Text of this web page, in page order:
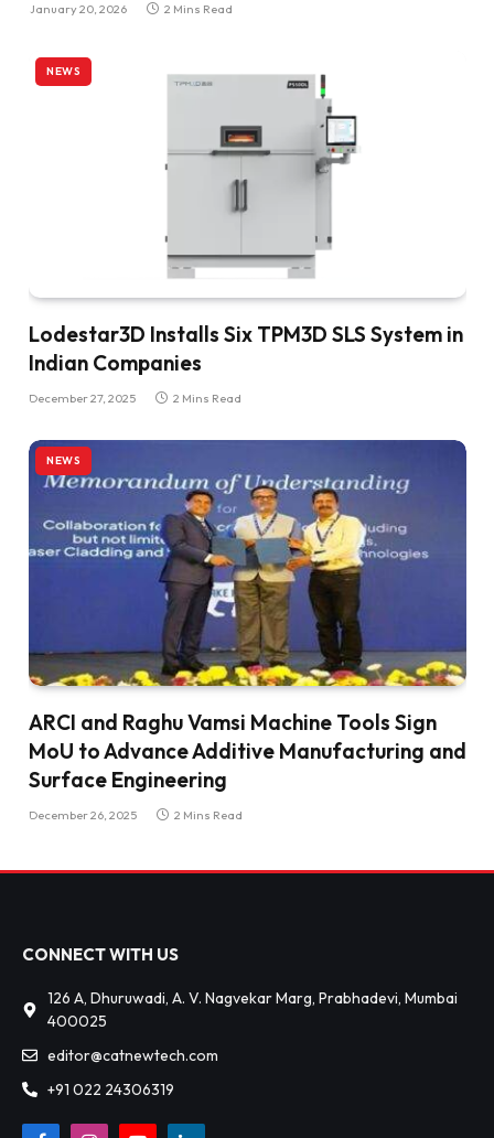
January 20, 2026 2 Mins Read
NEWS
Lodestar3D Installs Six TPM3D SLS System in
Indian Companies
December 27, 2025 2 Mins Read
NEWS
ARCI and Raghu Vamsi Machine Tools Sign
MoU to Advance Additive Manufacturing and
Surface Engineering
December 26, 2025 2 Mins Read
CONNECT WITH US
126 A, Dhuruwadi, A. V. Nagvekar Marg, Prabhadevi, Mumbai
400025
editor@catnewtech.com
+91 022 24306319